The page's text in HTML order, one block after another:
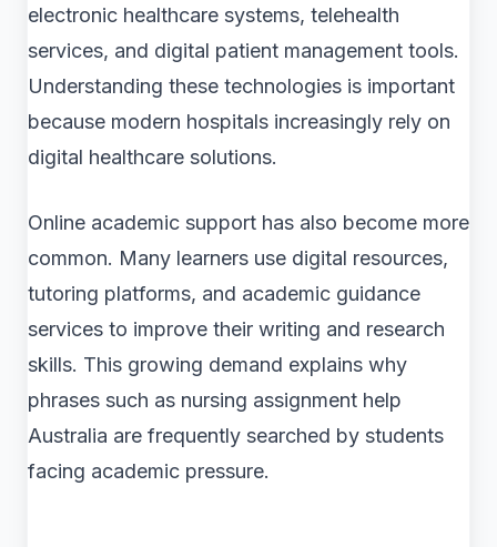
electronic healthcare systems, telehealth
services, and digital patient management tools.
Understanding these technologies is important
because modern hospitals increasingly rely on
digital healthcare solutions.
Online academic support has also become more
common. Many learners use digital resources,
tutoring platforms, and academic guidance
services to improve their writing and research
skills. This growing demand explains why
phrases such as nursing assignment help
Australia are frequently searched by students
facing academic pressure.